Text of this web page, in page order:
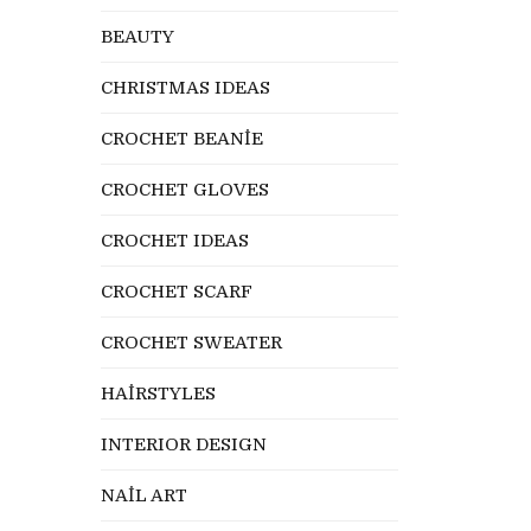
BEAUTY
CHRISTMAS IDEAS
CROCHET BEANİE
CROCHET GLOVES
CROCHET IDEAS
CROCHET SCARF
CROCHET SWEATER
HAİRSTYLES
INTERIOR DESIGN
NAİL ART